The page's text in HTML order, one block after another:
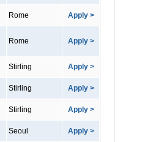
Rome
Apply >
Rome Apply >
Stirling
Apply >
Stirling
Apply >
Stirling
Apply >
Seoul
Apply >